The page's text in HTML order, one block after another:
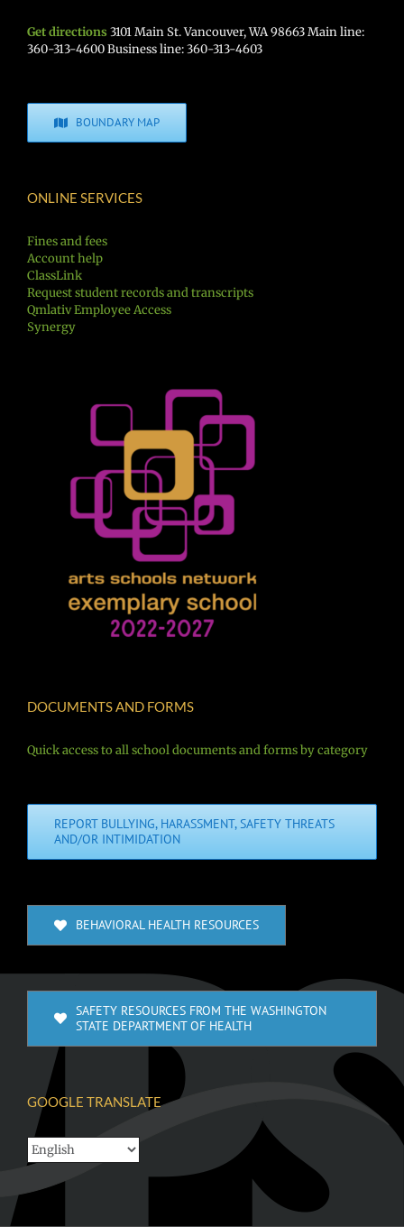
Get directions 3101 Main St. Vancouver, WA 98663 Main line:
360-313-4600 Business line: 360-313-4603
BOUNDARY MAP
ONLINE SERVICES
Fines and fees
Account help
ClassLink
Request student records and transcripts
Qmlativ Employee Access
Synergy
DOCUMENTS AND FORMS
Quick access to all school documents and forms by category
REPORT BULLYING, HARASSMENT, SAFETY THREATS
AND/OR INTIMIDATION
BEHAVIORAL HEALTH RESOURCES
SAFETY RESOURCES FROM THE WASHINGTON
STATE DEPARTMENT OF HEALTH
GOOGLE TRANSLATE